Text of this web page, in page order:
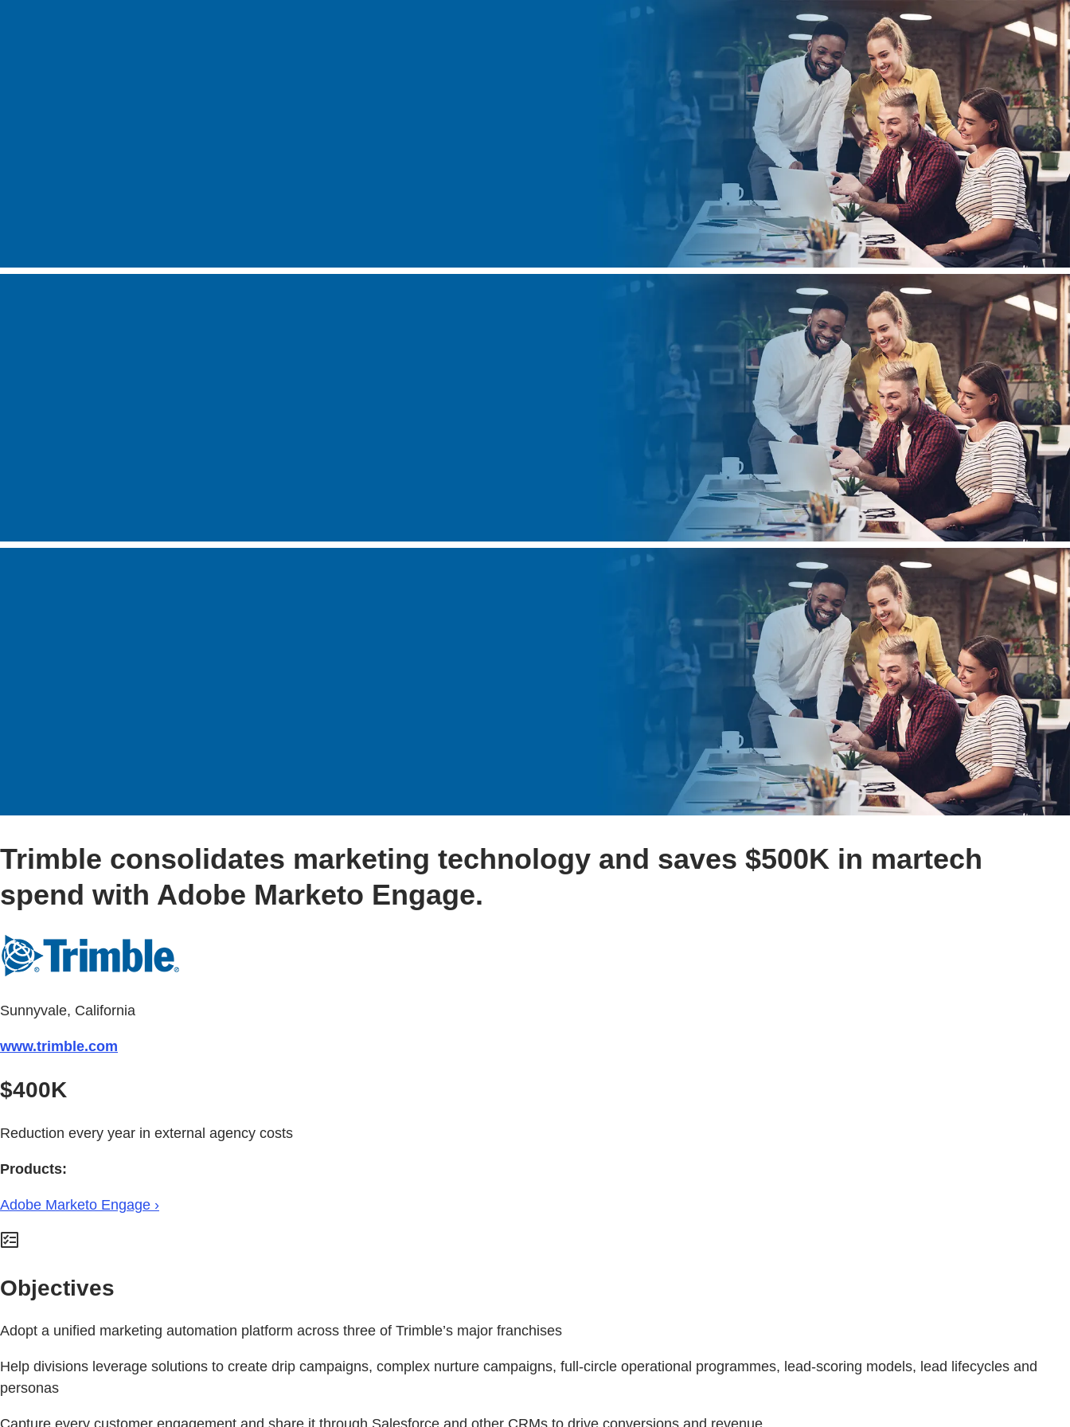
Trimble consolidates marketing technology and saves $500K in martech
spend with Adobe Marketo Engage.
Sunnyvale, California
www.trimble.com
$400K
Reduction every year in external agency costs
Products:
Adobe Marketo Engage ›
Objectives
Adopt a unified marketing automation platform across three of Trimble’s major franchises
Help divisions leverage solutions to create drip campaigns, complex nurture campaigns, full-circle operational programmes, lead-scoring models, lead lifecycles and
personas